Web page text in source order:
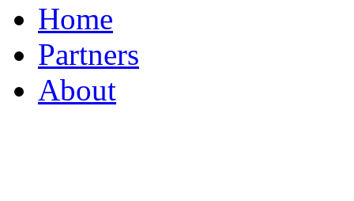
Home
Partners
About